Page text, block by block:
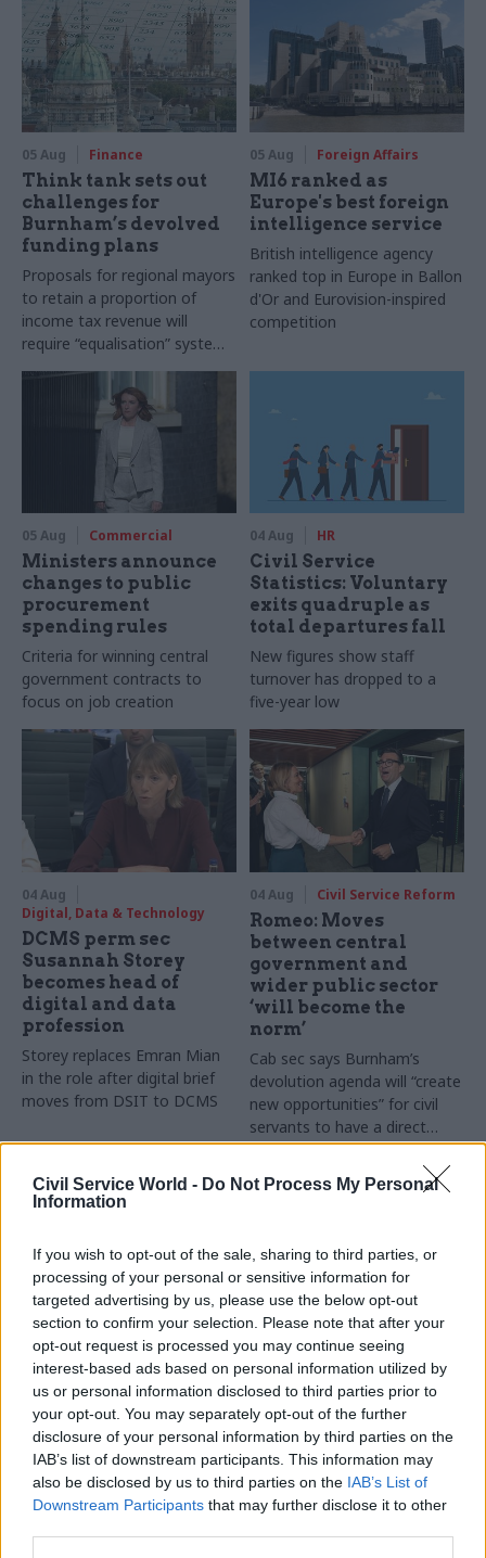
Civil Service World - Do Not Process My Personal
Information
If you wish to opt-out of the sale, sharing to third parties, or
processing of your personal or sensitive information for
targeted advertising by us, please use the below opt-out
section to confirm your selection. Please note that after your
opt-out request is processed you may continue seeing
interest-based ads based on personal information utilized by
us or personal information disclosed to third parties prior to
your opt-out. You may separately opt-out of the further
disclosure of your personal information by third parties on the
IAB’s list of downstream participants. This information may
also be disclosed by us to third parties on the IAB’s List of
Downstream Participants that may further disclose it to other
05 Aug Finance
Think tank sets out
challenges for
Burnham’s devolved
funding plans
Proposals for regional mayors
to retain a proportion of
income tax revenue will
require “equalisation” system
to avoid making inequalities
worse, IFS says
05 Aug Foreign Affairs
MI6 ranked as
Europe's best foreign
intelligence service
British intelligence agency
ranked top in Europe in Ballon
d'Or and Eurovision-inspired
competition
05 Aug Commercial
Ministers announce
changes to public
procurement
spending rules
Criteria for winning central
government contracts to
focus on job creation
04 Aug HR
Civil Service
Statistics: Voluntary
exits quadruple as
total departures fall
New figures show staff
turnover has dropped to a
five-year low
04 Aug
Digital, Data & Technology
DCMS perm sec
Susannah Storey
becomes head of
digital and data
profession
Storey replaces Emran Mian
in the role after digital brief
moves from DSIT to DCMS
04 Aug Civil Service Reform
Romeo: Moves
between central
government and
wider public sector
‘will become the
norm’
Cab sec says Burnham’s
devolution agenda will “create
new opportunities” for civil
servants to have a direct
impact
04 Aug Operational Delivery
Meeting ambition in
major infrastructure:
Turning scale into
long-term value
Drawing on experience across
major UK programmes and
our partnership with the
Copenhagen Metroselskabet,
03 Aug
Digital, Data & Technology
Abolishing DSIT risks
'overloading' other
departments,
committee chair
warns
Chi Onwurah says
departments taking on DSIT